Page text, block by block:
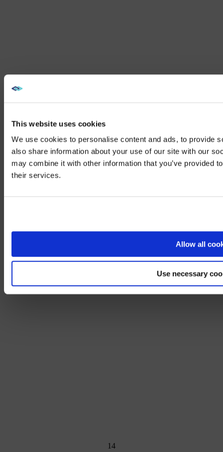
This website uses cookies
We use cookies to personalise content and ads, to provide
also share information about your use of our site with our
may combine it with other information that you’ve provided
their services.
Allow all
Use necessary
14
We noticed